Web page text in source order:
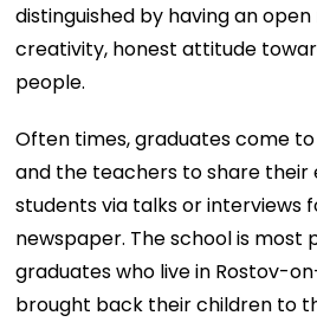
distinguished by having an
creativity, honest attitude
people.
Often times, graduates come
and the teachers to share their
students via talks or interviews
newspaper. The school is most
graduates who live in Rostov-
brought back their children to